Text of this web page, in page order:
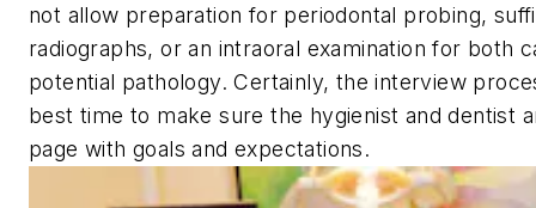
not allow preparation for periodontal probing,
radiographs, or an intraoral examination for both
potential pathology. Certainly, the interview
best time to make sure the hygienist and dentist
page with goals and expectations.